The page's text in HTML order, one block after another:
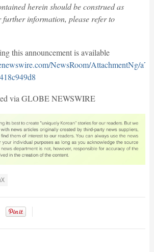
herein should be construed as
information, please refer to
this announcement is available
NewsRoom/AttachmentNg/
via GLOBE NEWSWIRE